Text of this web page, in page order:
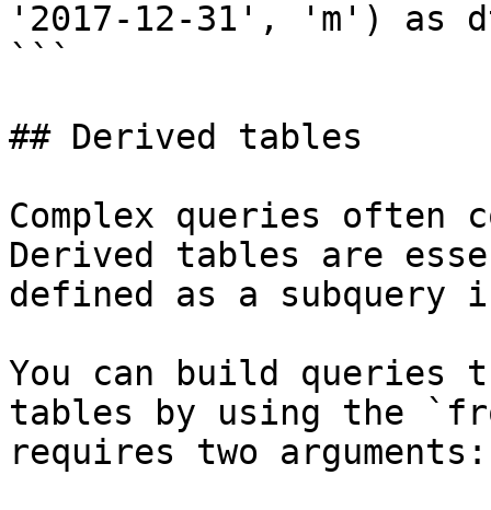
'2017-12-31', 'm') as
```
## Derived tables
Complex queries often
Derived tables are
defined as a subquery
You can build queries
tables by using the
requires two arguments: